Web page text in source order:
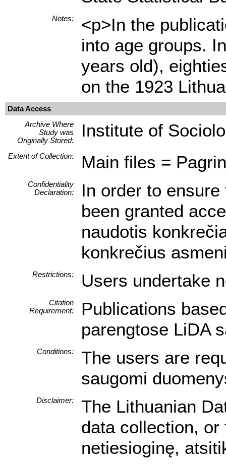
Notes:
<p>In the
into age groups.
years old),
on the 1923
Data Access
Archive Where
Study was
Originally Stored:
Institute of
Extent of Collection: Main files =
Confidentiality
Declaration:
In order to
been granted
naudotis
konkrečius
Restrictions: Users undertake
Citation
Requirement:
Publications
parengtose LiDA
Conditions:
The users are
saugomi
Disclaimer:
The Lithuanian
data collection,
netiesioginę,